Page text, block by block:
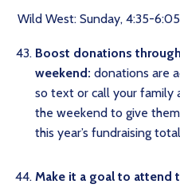
Wild West: Sunday, 4:35-
Boost donations
weekend: donations are
so text or call your family
the weekend to give
this year’s fundraising
Make it a goal to attend